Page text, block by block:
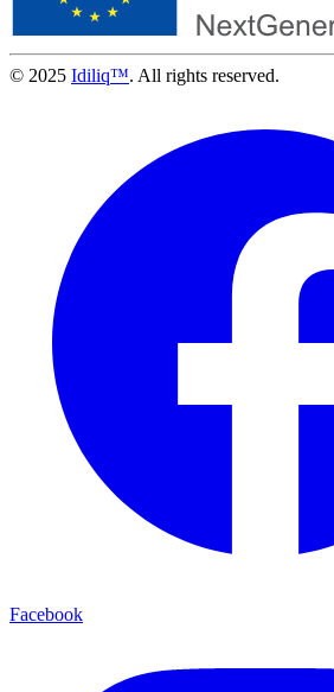
© 2025 Idiliq™. All rights reserved.
Facebook